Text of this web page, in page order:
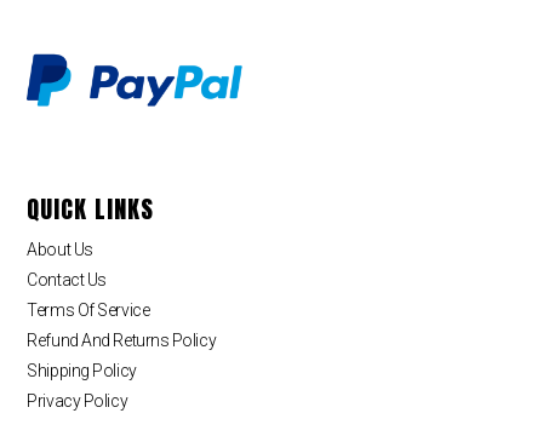
QUICK LINKS
About Us
Contact Us
Terms Of Service
Refund And Returns Policy
Shipping Policy
Privacy Policy